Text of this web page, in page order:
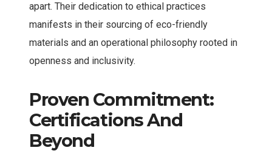
apart. Their dedication to ethical practices
manifests in their sourcing of eco-friendly
materials and an operational philosophy rooted in
openness and inclusivity.
Proven Commitment:
Certifications And
Beyond